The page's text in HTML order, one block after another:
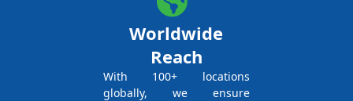
Worldwide
Reach
With 100+ locations
globally, we ensure